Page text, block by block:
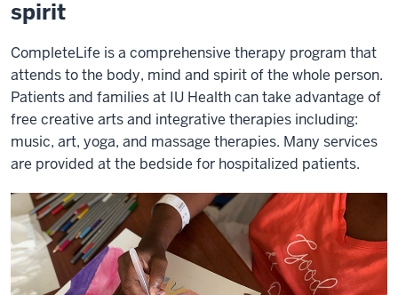
spirit
CompleteLife is a comprehensive therapy program that
attends to the body, mind and spirit of the whole person.
Patients and families at IU Health can take advantage of
free creative arts and integrative therapies including:
music, art, yoga, and massage therapies. Many services
are provided at the bedside for hospitalized patients.